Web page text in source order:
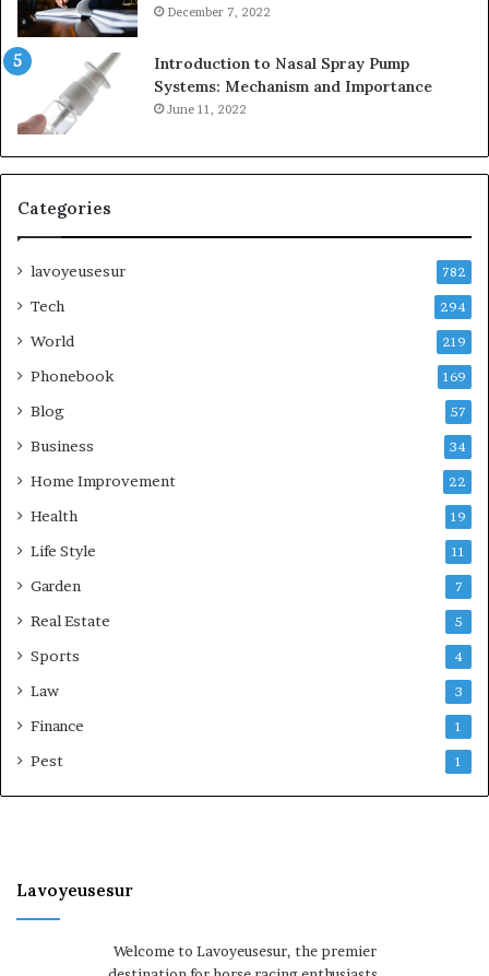
December 7, 2022
Introduction to Nasal Spray Pump
Systems: Mechanism and Importance
June 11, 2022
Categories
lavoyeusesur 782
Tech 294
World 219
Phonebook 169
Blog 57
Business 34
Home Improvement 22
Health 19
Life Style 11
Garden 7
Real Estate 5
Sports 4
Law 3
Finance 1
Pest 1
Lavoyeusesur
Welcome to Lavoyeusesur, the premier